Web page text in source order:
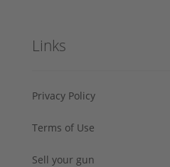
Links
Privacy Policy
Terms of Use
Sell your gun